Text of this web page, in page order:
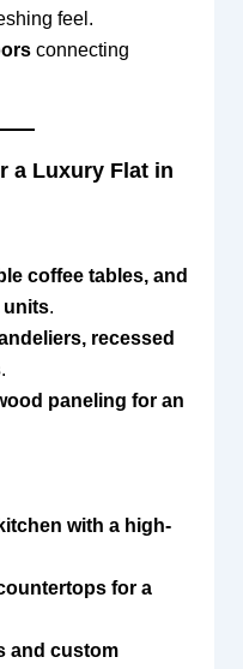
feel.
connecting
a Luxury Flat in
coffee tables, and
units.
recessed
.
paneling for an
with a high-
for a
and custom